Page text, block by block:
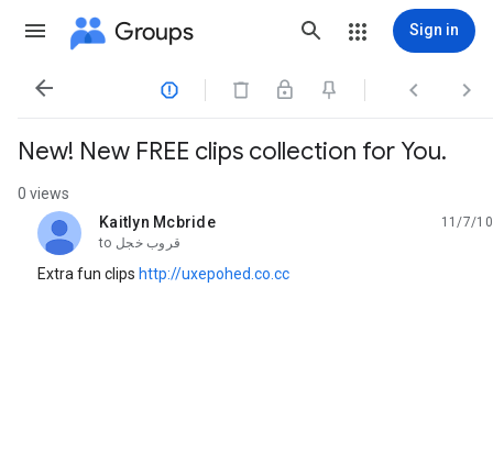
Groups Sign in
   
New! New FREE clips collection for You.
0 views
Kaitlyn Mcbride
unread,
11/7/10
to قروب خجل
Extra fun clips http://uxepohed.co.cc